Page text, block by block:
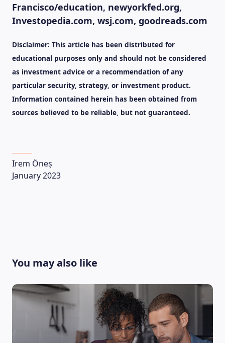
Francisco/education, newyorkfed.org,
Investopedia.com, wsj.com, goodreads.com
Disclaimer: This article has been distributed for
educational purposes only and should not be considered
as investment advice or a recommendation of any
particular security, strategy, or investment product.
Information contained herein has been obtained from
sources believed to be reliable, but not guaranteed.
Irem Öneș
January 2023
You may also like